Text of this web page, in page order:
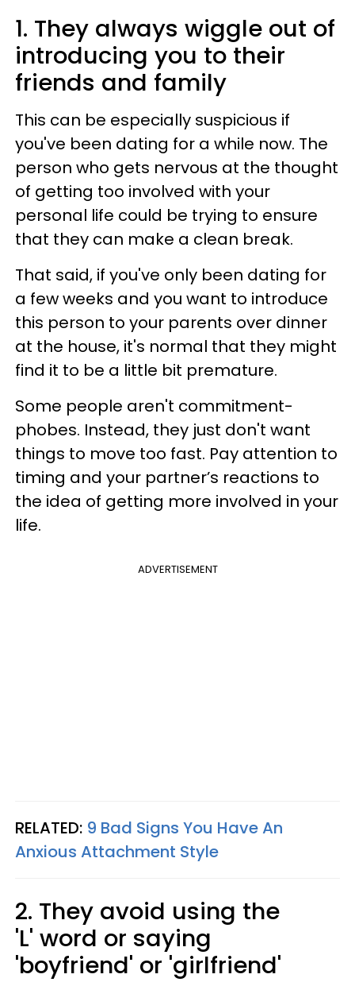
1. They always wiggle out of
introducing you to their
friends and family
This can be especially suspicious if
you've been dating for a while now. The
person who gets nervous at the thought
of getting too involved with your
personal life could be trying to ensure
that they can make a clean break.
That said, if you've only been dating for
a few weeks and you want to introduce
this person to your parents over dinner
at the house, it's normal that they might
find it to be a little bit premature.
Some people aren't commitment-
phobes. Instead, they just don't want
things to move too fast. Pay attention to
timing and your partner’s reactions to
the idea of getting more involved in your
life.
ADVERTISEMENT
RELATED: 9 Bad Signs You Have An
Anxious Attachment Style
2. They avoid using the
'L' word or saying
'boyfriend' or 'girlfriend'